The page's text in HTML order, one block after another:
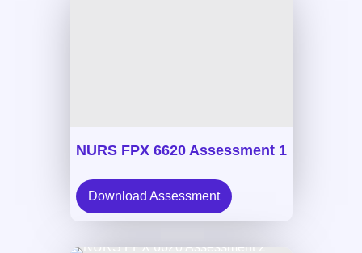
NURS FPX 6620 Assessment 1
Download Assessment